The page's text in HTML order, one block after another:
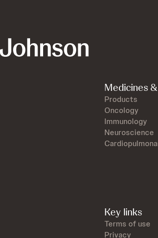
Medicines
Products
Oncology
Immunology
Neuroscience
Key links
Terms of use
Privacy